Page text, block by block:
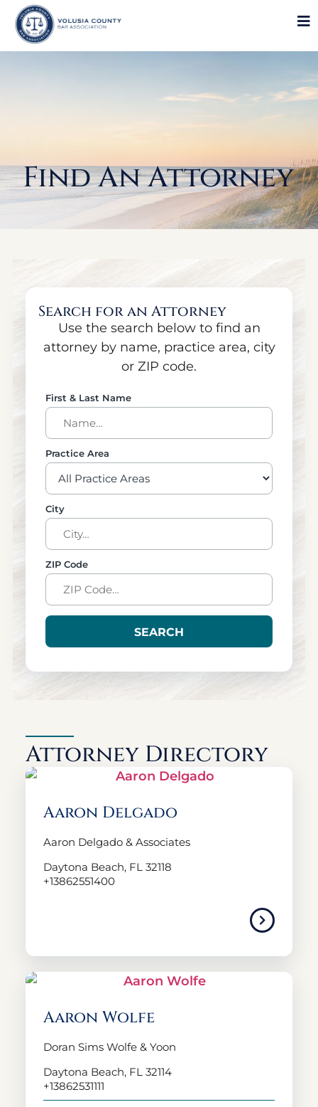
Find An Attorney
Search for an Attorney
Use the search below to find an
attorney by name, practice area, city
or ZIP code.
First & Last Name
Practice Area
City
ZIP Code
SEARCH
Attorney Directory
Aaron Delgado
Aaron Delgado & Associates
Daytona Beach, FL 32118
+13862551400
Aaron Wolfe
Doran Sims Wolfe & Yoon
Daytona Beach, FL 32114
+13862531111